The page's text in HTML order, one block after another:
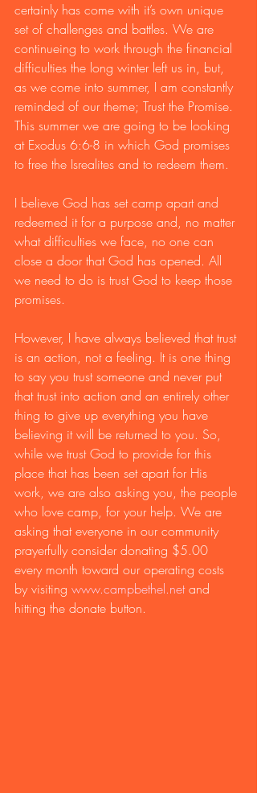
certainly has come with it’s own unique
set of challenges and battles. We are
continueing to work through the financial
difficulties the long winter left us in, but,
as we come into summer, I am constantly
reminded of our theme; Trust the Promise.
This summer we are going to be looking
at Exodus 6:6-8 in which God promises
to free the Isrealites and to redeem them.
I believe God has set camp apart and
redeemed it for a purpose and, no matter
what difficulties we face, no one can
close a door that God has opened. All
we need to do is trust God to keep those
promises.
However, I have always believed that trust
is an action, not a feeling. It is one thing
to say you trust someone and never put
that trust into action and an entirely other
thing to give up everything you have
believing it will be returned to you. So,
while we trust God to provide for this
place that has been set apart for His
work, we are also asking you, the people
who love camp, for your help. We are
asking that everyone in our community
prayerfully consider donating $5.00
every month toward our operating costs
by visiting www.campbethel.net and
hitting the donate button.